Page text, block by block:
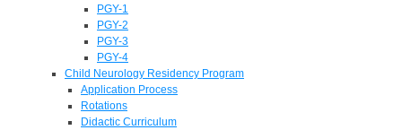
PGY-1
PGY-2
PGY-3
PGY-4
Child Neurology Residency Program
Application Process
Rotations
Didactic Curriculum